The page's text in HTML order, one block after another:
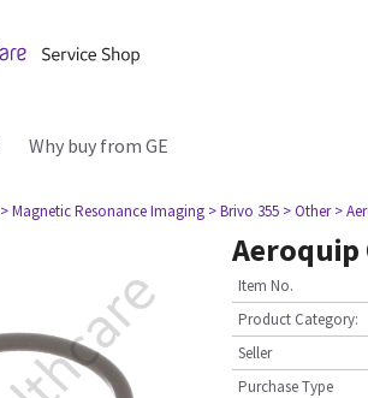
Why buy from GE
> Magnetic Resonance Imaging > Brivo 355 > Other >
Aeroquip
Item No.
Product Category:
Seller
Purchase Type